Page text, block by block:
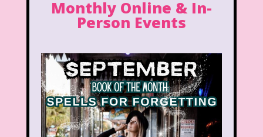
Monthly Online & In-
Person Events